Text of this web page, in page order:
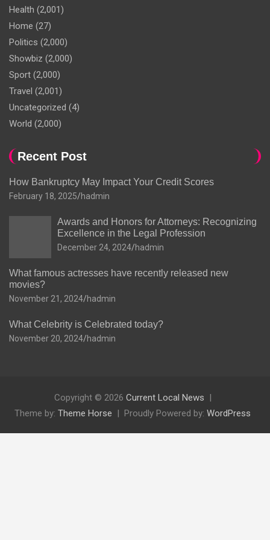
Health (2,001)
Home (27)
Politics (2,000)
Showbiz (2,000)
Sport (2,000)
Travel (2,001)
Uncategorized (4)
World (2,000)
Recent Post
How Bankruptcy May Impact Your Credit Scores
February 18, 2025 hadmin
Awards and Honors for Attorneys: Recognizing
Excellence in the Legal Profession
December 24, 2024 hadmin
What famous actresses have recently released new
movies?
November 21, 2024 hadmin
What Celebrity is Celebrated today?
November 20, 2024 hadmin
Copyright © 2026 Current Local News
Theme by: Theme Horse Proudly Powered by: WordPress